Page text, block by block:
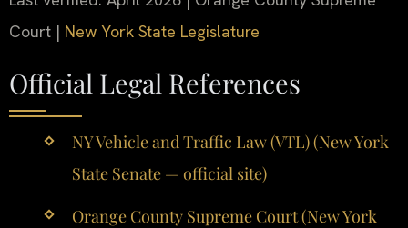
Court | New York State Legislature
Official Legal References
NY Vehicle and Traffic Law (VTL) (New York
State Senate — official site)
Orange County Supreme Court (New York